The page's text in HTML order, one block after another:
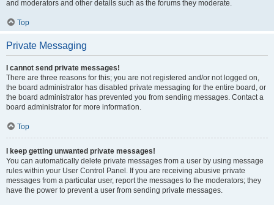
and moderators and other details such as the forums they moderate.
Top
Private Messaging
I cannot send private messages!
There are three reasons for this; you are not registered and/or not logged on,
the board administrator has disabled private messaging for the entire board, or
the board administrator has prevented you from sending messages. Contact a
board administrator for more information.
Top
I keep getting unwanted private messages!
You can automatically delete private messages from a user by using message
rules within your User Control Panel. If you are receiving abusive private
messages from a particular user, report the messages to the moderators; they
have the power to prevent a user from sending private messages.